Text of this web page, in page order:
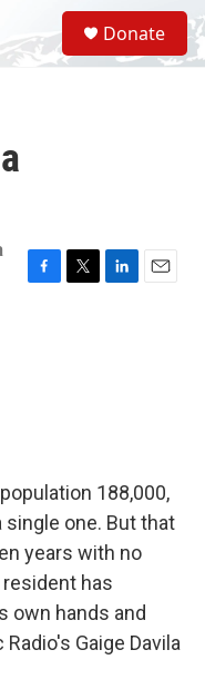
S
e
a
Donate
F
T
L
E
188,000,
single one. But that
years with no
has
own hands and
Gaige Davila